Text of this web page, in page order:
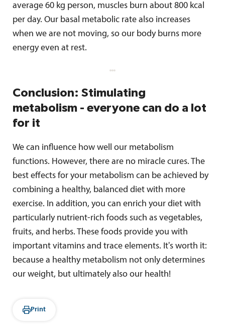
average 60 kg person, muscles burn about 800 kcal
per day. Our basal metabolic rate also increases
when we are not moving, so our body burns more
energy even at rest.
Conclusion: Stimulating
metabolism - everyone can do a lot
for it
We can influence how well our metabolism
functions. However, there are no miracle cures. The
best effects for your metabolism can be achieved by
combining a healthy, balanced diet with more
exercise. In addition, you can enrich your diet with
particularly nutrient-rich foods such as vegetables,
fruits, and herbs. These foods provide you with
important vitamins and trace elements. It's worth it:
because a healthy metabolism not only determines
our weight, but ultimately also our health!
Print